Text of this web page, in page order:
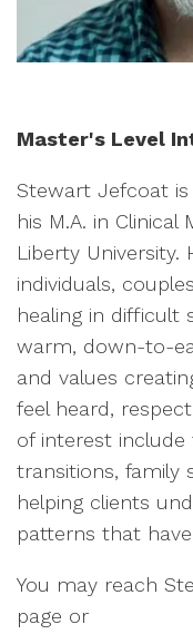
Master's Level
Stewart Jefcoat
his M.A. in
Liberty University.
individuals,
healing in difficult
warm, down-to-
and values
feel heard,
of interest include
transitions, family
helping clients
patterns that
You may reach
page or